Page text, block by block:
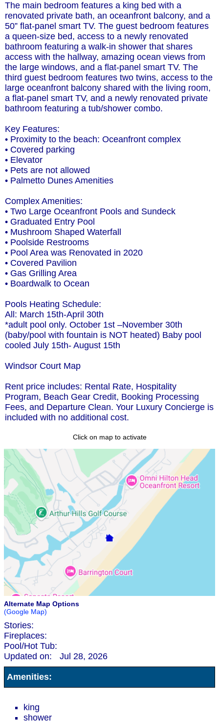
The main bedroom features a king bed with a
renovated private bath, an oceanfront balcony, and a
50” flat-panel smart TV. The guest bedroom features
a queen-size bed, access to a newly renovated
bathroom featuring a walk-in shower that shares
access with the hallway, amazing ocean views from
the large windows, and a flat-panel smart TV. The
third guest bedroom features two twins, access to the
large oceanfront balcony shared with the living room,
a flat-panel smart TV, and a newly renovated private
bathroom featuring a tub/shower combo.
Key Features:
• Proximity to the beach: Oceanfront complex
• Covered parking
• Elevator
• Pets are not allowed
• Palmetto Dunes Amenities
Complex Amenities:
• Two Large Oceanfront Pools and Sundeck
• Graduated Entry Pool
• Mushroom Shaped Waterfall
• Poolside Restrooms
• Pool Area was Renovated in 2020
• Covered Pavilion
• Gas Grilling Area
• Boardwalk to Ocean
Pools Heating Schedule:
All: March 15th-April 30th
*adult pool only. October 1st –November 30th
(baby/pool with fountain is NOT heated) Baby pool
cooled July 15th- August 15th
Windsor Court Map
Rent price includes: Rental Rate, Hospitality
Program, Beach Gear Credit, Booking Processing
Fees, and Departure Clean. Your Luxury Concierge is
included with no additional cost.
Click on map to activate
Alternate Map Options
(Google Map)
Stories:
Fireplaces:
Pool/Hot Tub:
Updated on:
Jul 28, 2026
Amenities:
king
shower